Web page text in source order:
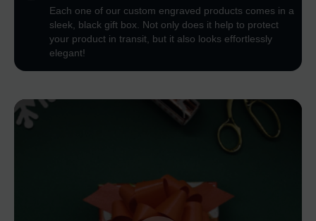
Each one of our custom engraved products comes in a
sleek, black gift box. Not only does it help to protect
your product in transit, but it also looks effortlessly
elegant!